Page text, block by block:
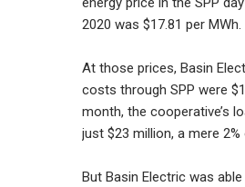
2020 was $17.81 per MWh.
At those prices, Basin
costs through SPP were
month, the cooperative’s
just $23 million, a mere 2%
But Basin Electric was